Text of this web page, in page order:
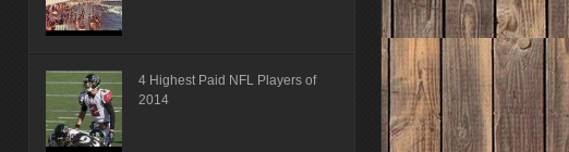
4 Highest Paid NFL Players of
2014